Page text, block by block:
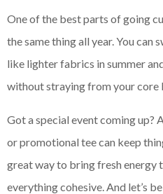
One of the best parts of going
the same thing all year. You can
like lighter fabrics in summer
without straying from your core
Got a special event coming
or promotional tee can keep
great way to bring fresh energy
everything cohesive. And let’s